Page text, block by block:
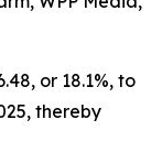
or 18.1%, to
thereby